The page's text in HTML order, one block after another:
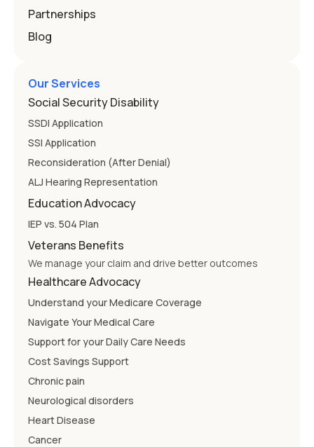
Partnerships
Blog
Our Services
Social Security Disability
SSDI Application
SSI Application
Reconsideration (After Denial)
ALJ Hearing Representation
Education Advocacy
IEP vs. 504 Plan
Veterans Benefits
We manage your claim and drive better outcomes
Healthcare Advocacy
Understand your Medicare Coverage
Navigate Your Medical Care
Support for your Daily Care Needs
Cost Savings Support
Chronic pain
Neurological disorders
Heart Disease
Cancer